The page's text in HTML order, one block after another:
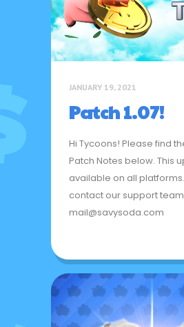
JANUARY 19, 2021
Patch 1.07!
Hi Tycoons! Please find
Patch Notes below. This
available on all
contact our support
mail@savysoda.com